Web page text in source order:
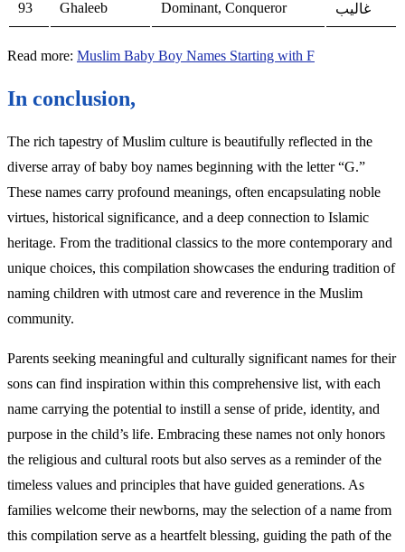
93 Ghaleeb Dominant, Conqueror غاليب
Read more: Muslim Baby Boy Names Starting with F
In conclusion,
The rich tapestry of Muslim culture is beautifully reflected in the
diverse array of baby boy names beginning with the letter “G.”
These names carry profound meanings, often encapsulating noble
virtues, historical significance, and a deep connection to Islamic
heritage. From the traditional classics to the more contemporary and
unique choices, this compilation showcases the enduring tradition of
naming children with utmost care and reverence in the Muslim
community.
Parents seeking meaningful and culturally significant names for their
sons can find inspiration within this comprehensive list, with each
name carrying the potential to instill a sense of pride, identity, and
purpose in the child’s life. Embracing these names not only honors
the religious and cultural roots but also serves as a reminder of the
timeless values and principles that have guided generations. As
families welcome their newborns, may the selection of a name from
this compilation serve as a heartfelt blessing, guiding the path of the